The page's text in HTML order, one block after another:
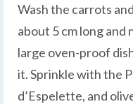
Wash the carrots
about 5 cm long and
large oven-proof
it. Sprinkle with the
d’Espelette, and